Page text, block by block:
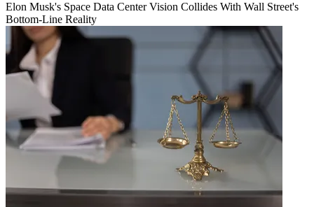
Elon Musk's Space Data Center Vision Collides With Wall Street's
Bottom-Line Reality